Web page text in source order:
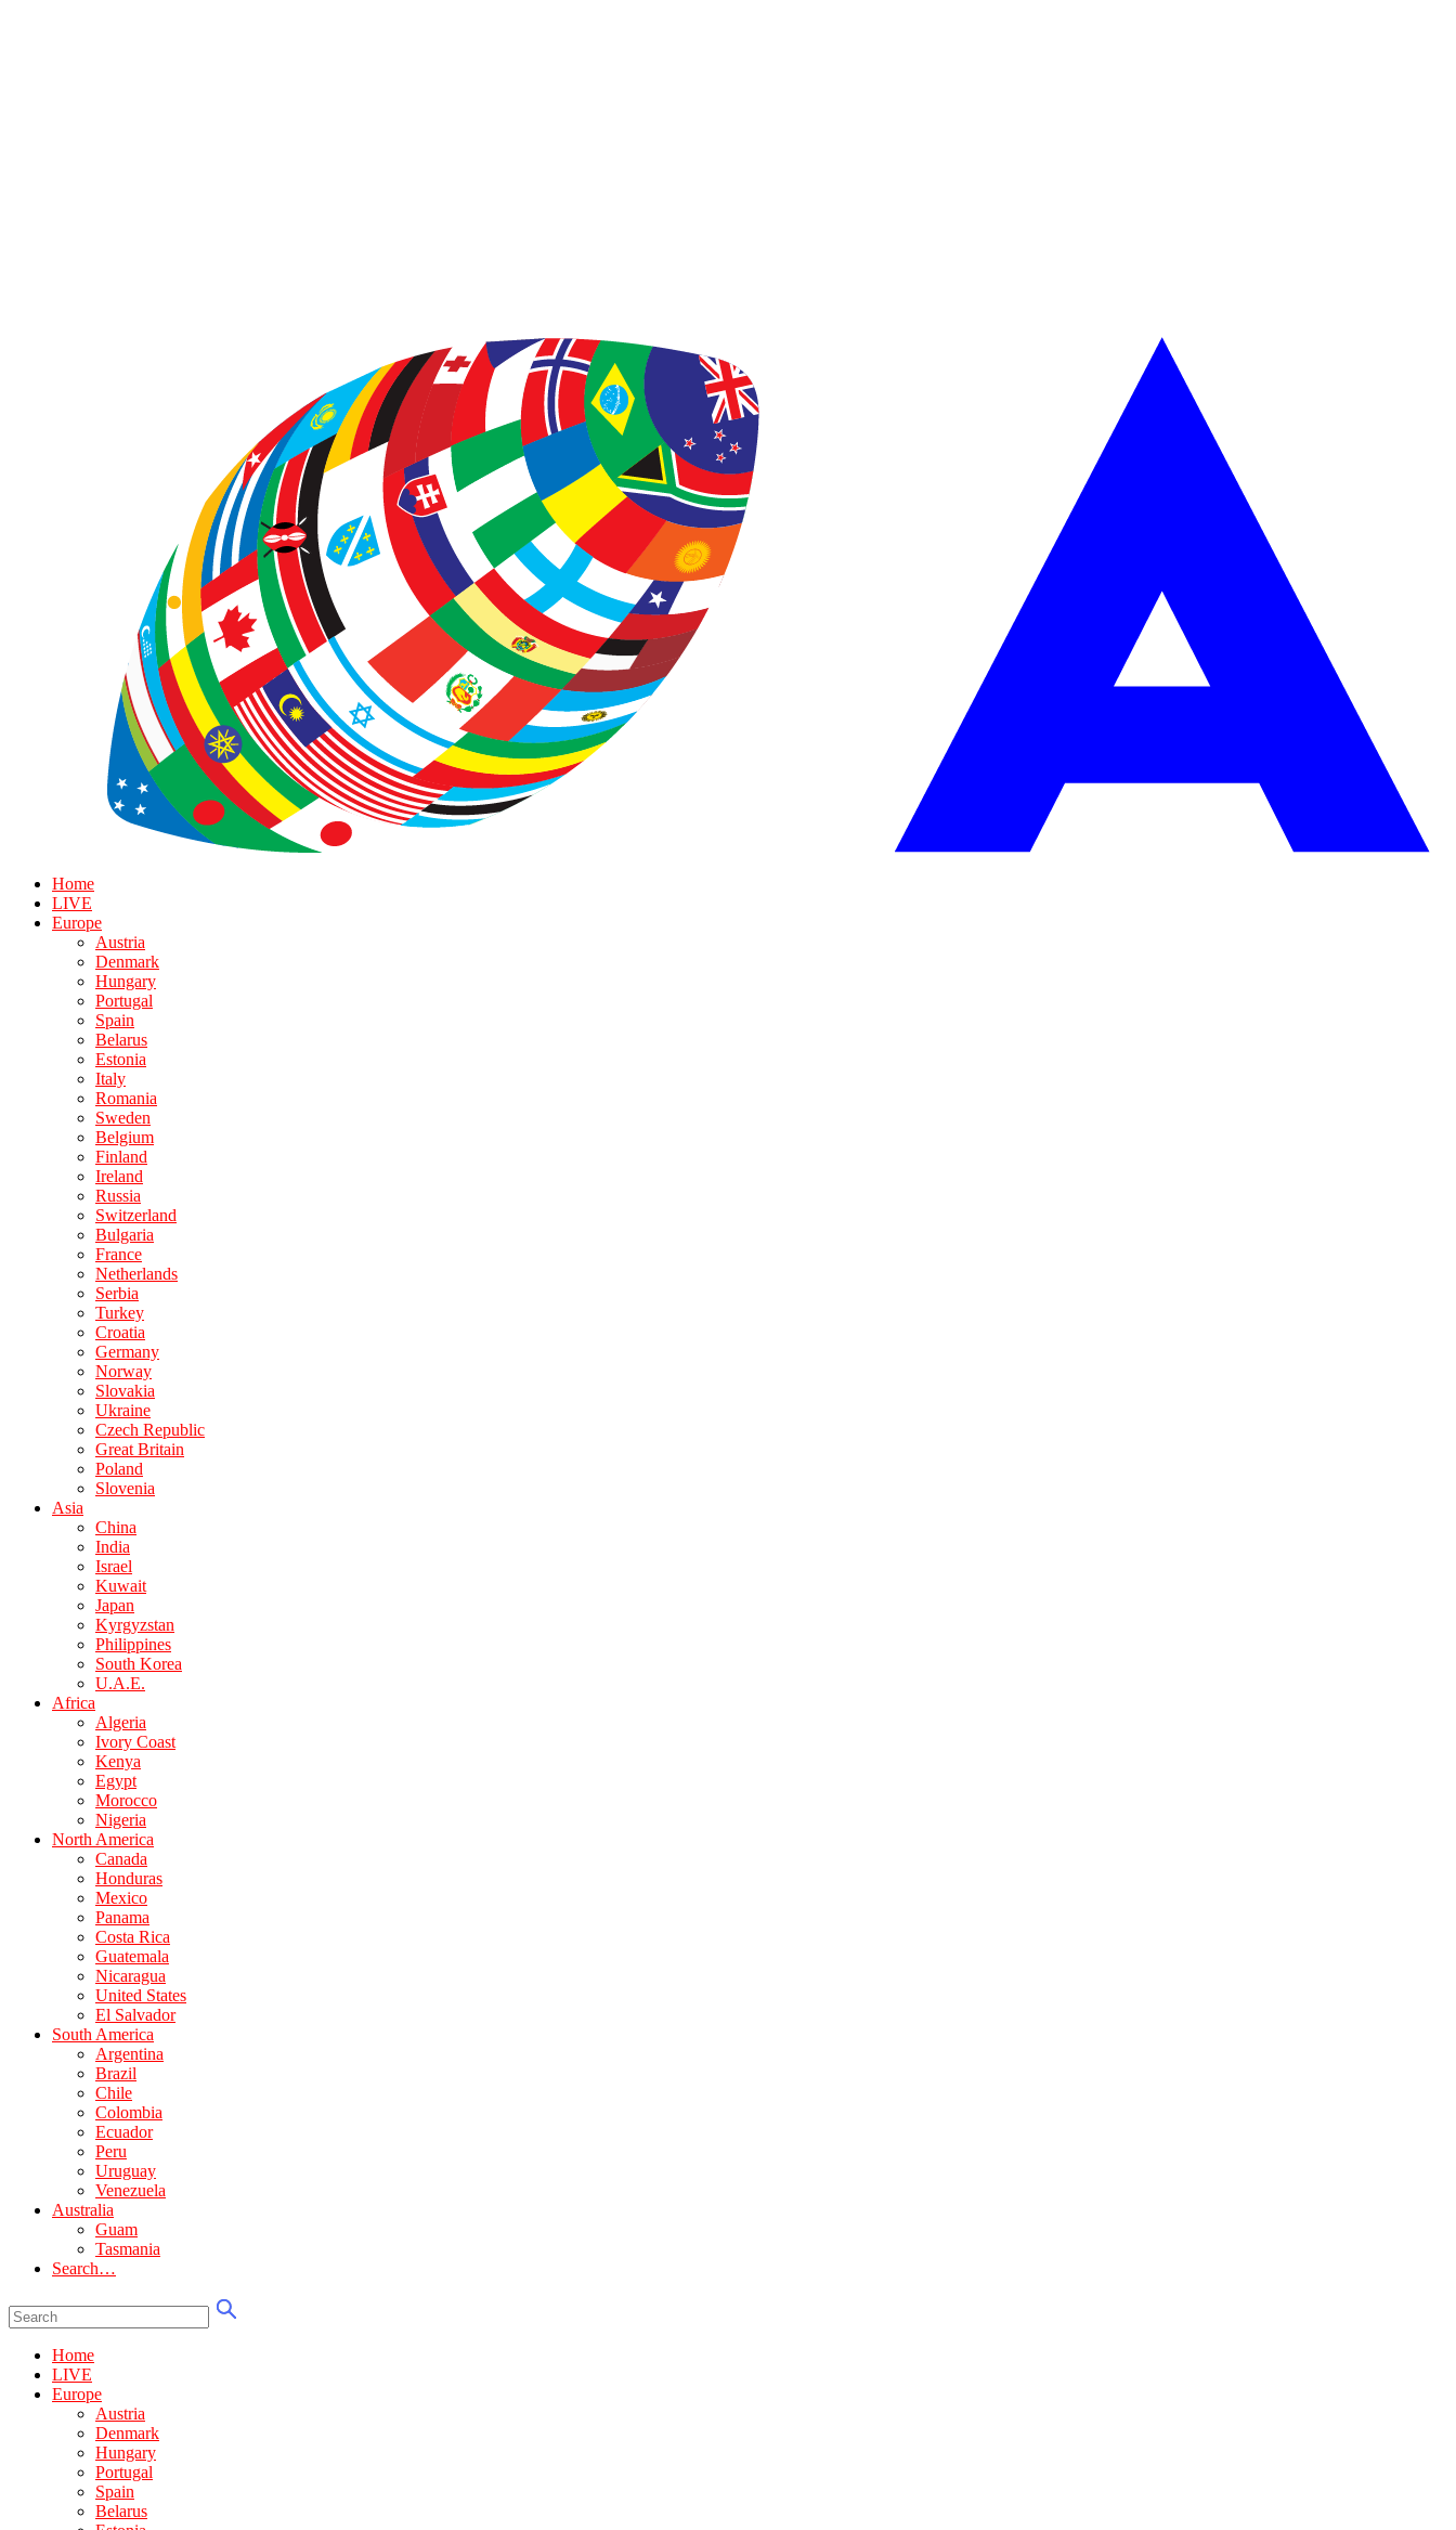
Home
LIVE
Europe
Austria
Denmark
Hungary
Portugal
Spain
Belarus
Estonia
Italy
Romania
Sweden
Belgium
Finland
Ireland
Russia
Switzerland
Bulgaria
France
Netherlands
Serbia
Turkey
Croatia
Germany
Norway
Slovakia
Ukraine
Czech Republic
Great Britain
Poland
Slovenia
Asia
China
India
Israel
Kuwait
Japan
Kyrgyzstan
Philippines
South Korea
U.A.E.
Africa
Algeria
Ivory Coast
Kenya
Egypt
Morocco
Nigeria
North America
Canada
Honduras
Mexico
Panama
Costa Rica
Guatemala
Nicaragua
United States
El Salvador
South America
Argentina
Brazil
Chile
Colombia
Ecuador
Peru
Uruguay
Venezuela
Australia
Guam
Tasmania
Search…
Home
LIVE
Europe
Austria
Denmark
Hungary
Portugal
Spain
Belarus